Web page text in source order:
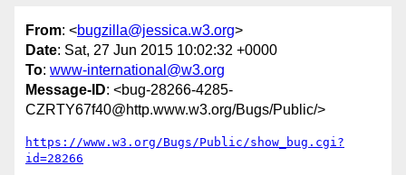
From: <bugzilla@jessica.w3.org>
Date: Sat, 27 Jun 2015 10:02:32 +0000
To: www-international@w3.org
Message-ID: <bug-28266-4285-
CZRTY67f40@http.www.w3.org/Bugs/Public/>
https://www.w3.org/Bugs/Public/show_bug.cgi?
id=28266